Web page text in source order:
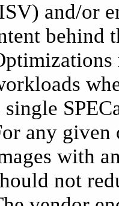
and/or
behind
single
any given
with
not